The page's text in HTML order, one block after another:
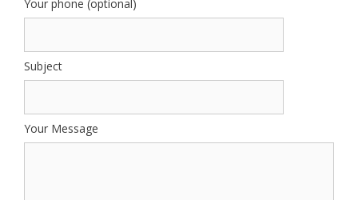
Your phone (optional)
Subject
Your Message